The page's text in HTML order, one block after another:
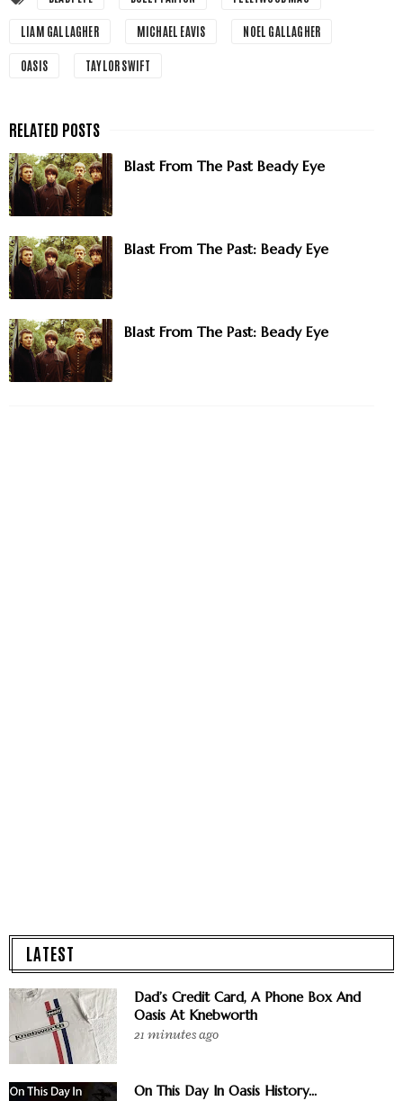
LIAM GALLAGHER MICHAEL EAVIS NOEL GALLAGHER
OASIS TAYLOR SWIFT
Blast From The Past Beady Eye
Blast From The Past: Beady Eye
Blast From The Past: Beady Eye
LATEST
Dad’s Credit Card, A Phone Box And
Oasis At Knebworth
21 minutes ago
On This Day In Oasis History...